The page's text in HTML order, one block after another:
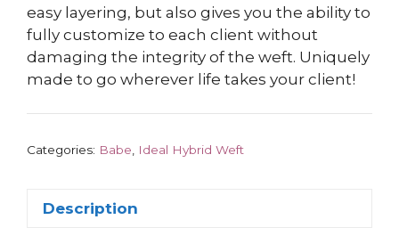
easy layering, but also gives you the ability to
fully customize to each client without
damaging the integrity of the weft. Uniquely
made to go wherever life takes your client!
Categories: Babe Ideal Hybrid Weft
Description